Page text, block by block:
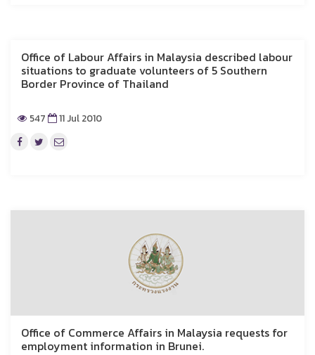
Office of Labour Affairs in Malaysia described labour
situations to graduate volunteers of 5 Southern
Border Province of Thailand
547 11 Jul 2010
Office of Commerce Affairs in Malaysia requests for
employment information in Brunei.